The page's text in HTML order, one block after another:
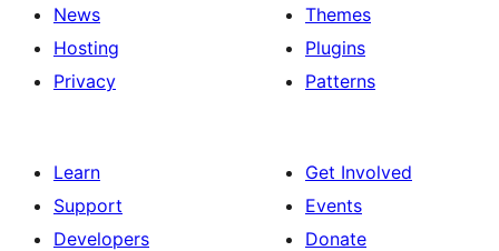
News
Hosting
Privacy
Themes
Plugins
Patterns
Learn
Support
Developers
Get Involved
Events
Donate